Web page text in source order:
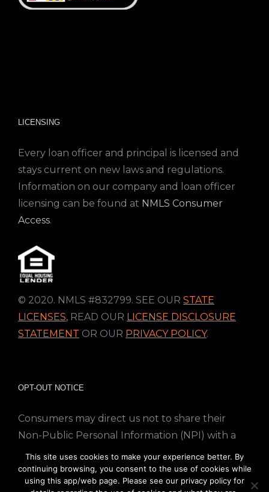
LICENSING
Every loan officer and principal is licensed and
stays current on new laws and regulations.
Information on our company and loan officer
licensing can be found at NMLS Consumer
Access.
© 2020. NMLS #832799. SEE OUR STATE
LICENSES, READ OUR LICENSE DISCLOSURE
STATEMENT OR OUR PRIVACY POLICY.
OPT-OUT NOTICE
Consumers may direct us not to share their
Non-Public Personal Information (NPI) with a
nonaffiliated third party; Simply email us at
info@directmortgageloans.com. Thank you.
This site uses cookies to make your experience better. By
continuing browsing, you consent to the use of cookies while
using this app/web page. Please see our privacy policy for